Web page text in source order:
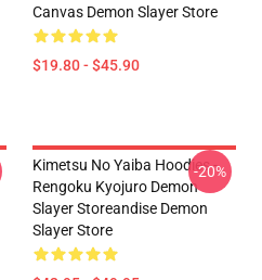
Canvas Demon Slayer Store
$19.80 - $45.90
Kimetsu No Yaiba Hoodies -
Rengoku Kyojuro Demon
Slayer Storeandise Demon
Slayer Store
-20%